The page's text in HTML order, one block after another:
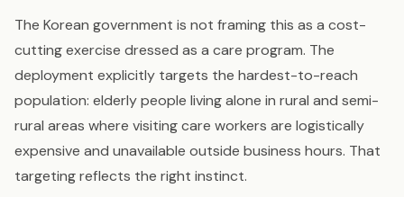
The Korean government is not framing this as a cost-
cutting exercise dressed as a care program. The
deployment explicitly targets the hardest-to-reach
population: elderly people living alone in rural and semi-
rural areas where visiting care workers are logistically
expensive and unavailable outside business hours. That
targeting reflects the right instinct.